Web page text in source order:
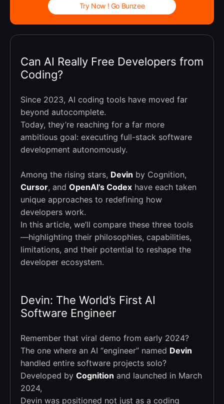
Try Now ! Go Bunzee
Can AI Really Free Developers from
Coding?
Since 2023, AI coding tools have moved far
beyond autocomplete.
Today, they’re reaching for a far more
ambitious goal: executing full-stack software
development autonomously.
Among the rising stars, Devin by Cognition,
Cursor, and OpenAI’s Codex have each taken
unique approaches to redefining how
developers work.
In this article, we’ll compare these three tools
—highlighting their philosophies, capabilities,
limitations, and their potential to reshape the
developer ecosystem.
Devin: The World’s First AI
Software Engineer
Remember that viral demo from early 2024?
The one where an AI “engineer” named Devin
handled entire software projects solo?
Developed by Cognition and launched in March
2024,
Devin was positioned not just as a coding